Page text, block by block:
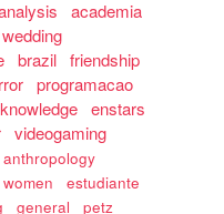
academia
wedding
brazil friendship
programacao
knowledge enstars
videogaming
anthropology
women
estudiante
general
petz